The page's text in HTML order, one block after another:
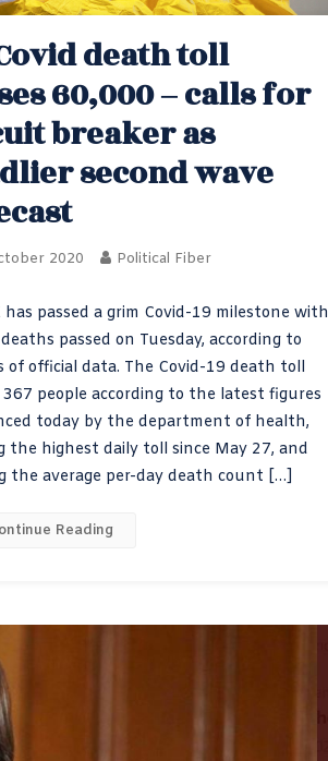
death toll
60,000 – calls for
breaker as
second wave
2020 Political Fiber
has passed a grim Covid-19 milestone with
passed on Tuesday, according to
of official data. The Covid-19 death toll
367 people according to the latest figures
today by the department of health,
the highest daily toll since May 27, and
the average per-day death count […]
Reading